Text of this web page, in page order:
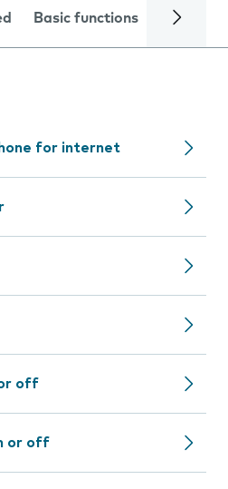
Basic functions Calls
for internet
off
or off